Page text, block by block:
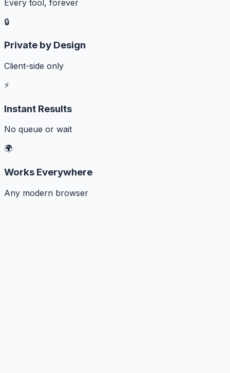
Every tool, forever
🔒
Private by Design
Client-side only
⚡
Instant Results
No queue or wait
🌍
Works Everywhere
Any modern browser